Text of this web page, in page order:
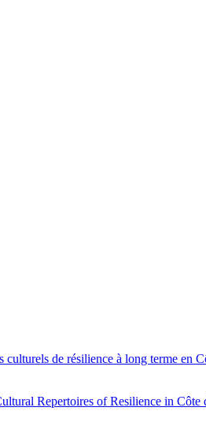
de résilience à long terme en
Repertoires of Resilience in Côte